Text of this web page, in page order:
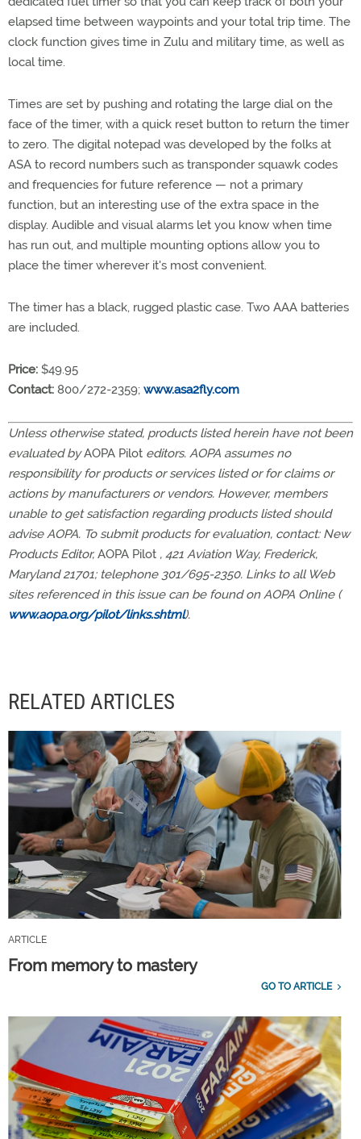
elapsed time between waypoints and your total trip time. The
clock function gives time in Zulu and military time, as well as
local time.
Times are set by pushing and rotating the large dial on the
face of the timer, with a quick reset button to return the timer
to zero. The digital notepad was developed by the folks at
ASA to record numbers such as transponder squawk codes
and frequencies for future reference — not a primary
function, but an interesting use of the extra space in the
display. Audible and visual alarms let you know when time
has run out, and multiple mounting options allow you to
place the timer wherever it's most convenient.
The timer has a black, rugged plastic case. Two AAA batteries
are included.
Price: $49.95
Contact: 800/272-2359; www.asa2fly.com
Unless otherwise stated, products listed herein have not been
evaluated byAOPA Pilot editors. AOPA assumes no
responsibility for products or services listed or for claims or
actions by manufacturers or vendors. However, members
unable to get satisfaction regarding products listed should
advise AOPA. To submit products for evaluation, contact: New
Products Editor, AOPA Pilot , 421 Aviation Way, Frederick,
Maryland 21701; telephone 301/695-2350. Links to all Web
sites referenced in this issue can be found on AOPA Online (
www.aopa.org/pilot/links.shtml).
RELATED ARTICLES
ARTICLE
From memory to mastery
GO TO ARTICLE